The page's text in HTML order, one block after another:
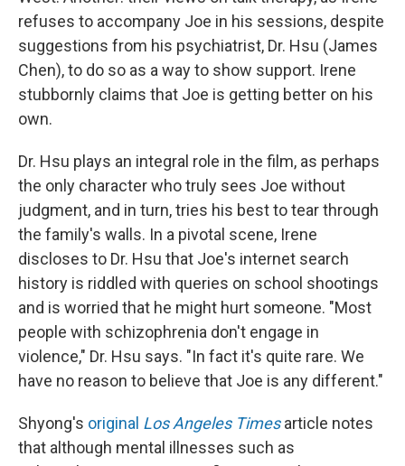
refuses to accompany Joe in his sessions, despite
suggestions from his psychiatrist, Dr. Hsu (James
Chen), to do so as a way to show support. Irene
stubbornly claims that Joe is getting better on his
own.
Dr. Hsu plays an integral role in the film, as perhaps
the only character who truly sees Joe without
judgment, and in turn, tries his best to tear through
the family's walls. In a pivotal scene, Irene
discloses to Dr. Hsu that Joe's internet search
history is riddled with queries on school shootings
and is worried that he might hurt someone. "Most
people with schizophrenia don't engage in
violence," Dr. Hsu says. "In fact it's quite rare. We
have no reason to believe that Joe is any different."
Shyong's original Los Angeles Times article notes
that although mental illnesses such as